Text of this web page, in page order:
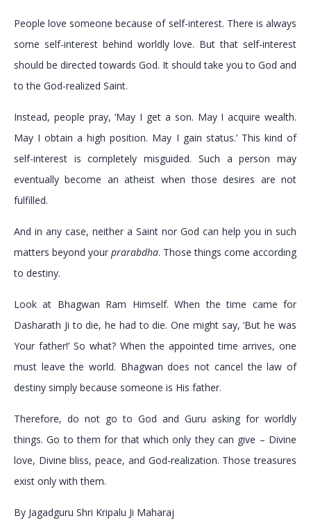
People love someone because of self-interest. There is always
some self-interest behind worldly love. But that self-interest
should be directed towards God. It should take you to God and
to the God-realized Saint.
Instead, people pray, ‘May I get a son. May I acquire wealth.
May I obtain a high position. May I gain status.’ This kind of
self-interest is completely misguided. Such a person may
eventually become an atheist when those desires are not
fulfilled.
And in any case, neither a Saint nor God can help you in such
matters beyond your prarabdha. Those things come according
to destiny.
Look at Bhagwan Ram Himself. When the time came for
Dasharath Ji to die, he had to die. One might say, ‘But he was
Your father!’ So what? When the appointed time arrives, one
must leave the world. Bhagwan does not cancel the law of
destiny simply because someone is His father.
Therefore, do not go to God and Guru asking for worldly
things. Go to them for that which only they can give – Divine
love, Divine bliss, peace, and God-realization. Those treasures
exist only with them.
By Jagadguru Shri Kripalu Ji Maharaj